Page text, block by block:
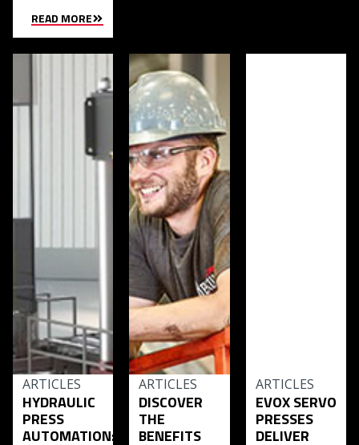
READ MORE
ARTICLES
HYDRAULIC
PRESS
AUTOMATION:
ARTICLES
DISCOVER
THE
BENEFITS
ARTICLES
EVOX SERVO
PRESSES
DELIVER